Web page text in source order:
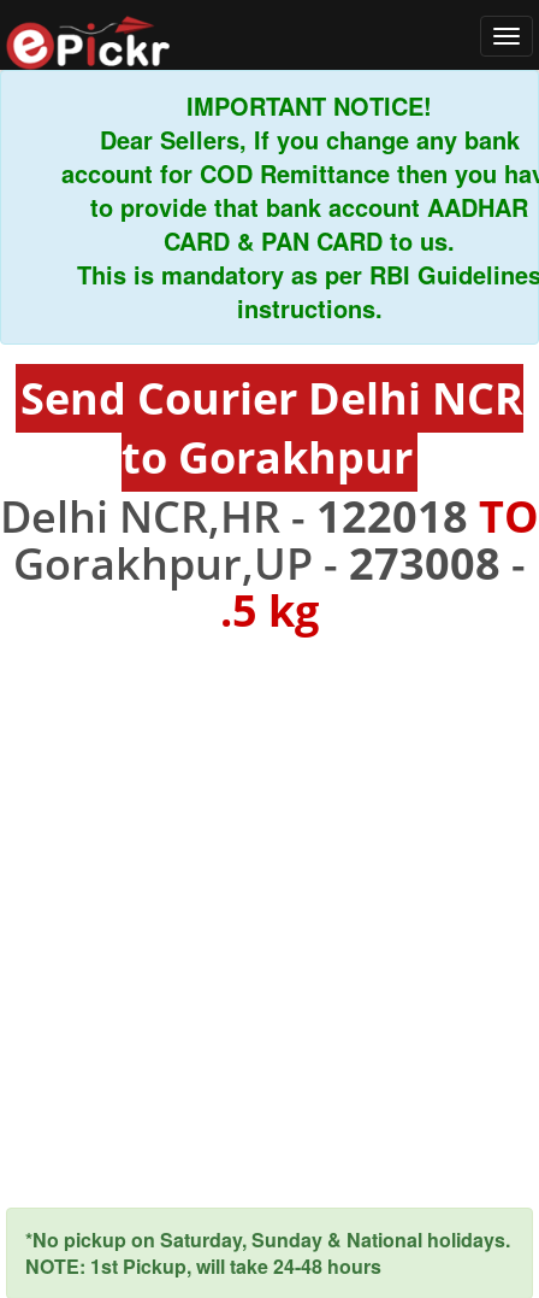
IMPORTANT NOTICE!
Dear Sellers, If you change any bank
account for COD Remittance then you have
to provide that bank account AADHAR
CARD & PAN CARD to us.
This is mandatory as per RBI Guidelines
instructions.
Send Courier Delhi NCR
to Gorakhpur
Delhi NCR,HR - 122018 TO
Gorakhpur,UP - 273008 -
.5 kg
*No pickup on Saturday, Sunday & National holidays.
NOTE: 1st Pickup, will take 24-48 hours